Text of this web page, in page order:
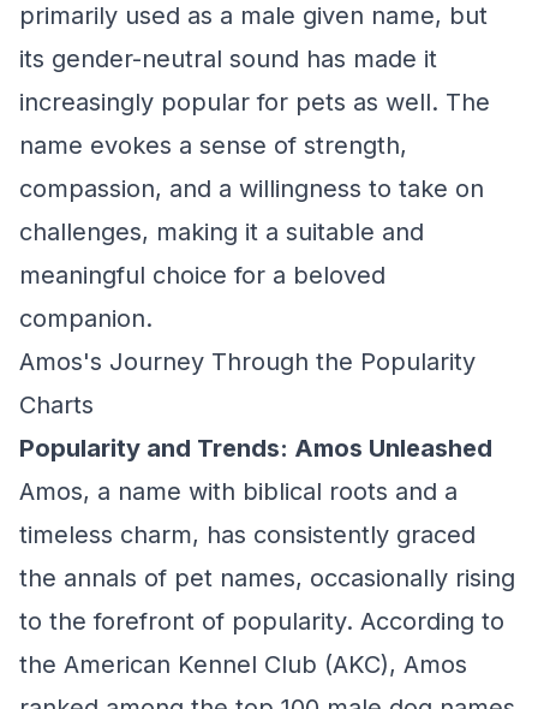
primarily used as a male given name, but
its gender-neutral sound has made it
increasingly popular for pets as well. The
name evokes a sense of strength,
compassion, and a willingness to take on
challenges, making it a suitable and
meaningful choice for a beloved
companion.
Amos's Journey Through the Popularity
Charts
Popularity and Trends: Amos Unleashed
Amos, a name with biblical roots and a
timeless charm, has consistently graced
the annals of pet names, occasionally rising
to the forefront of popularity. According to
the American Kennel Club (AKC), Amos